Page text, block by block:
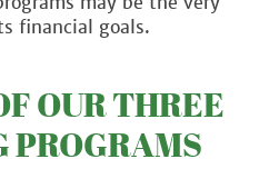
financial goals.
OUR THREE
PROGRAMS